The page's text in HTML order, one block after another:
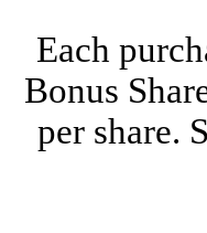
Each
Bonus
per share.